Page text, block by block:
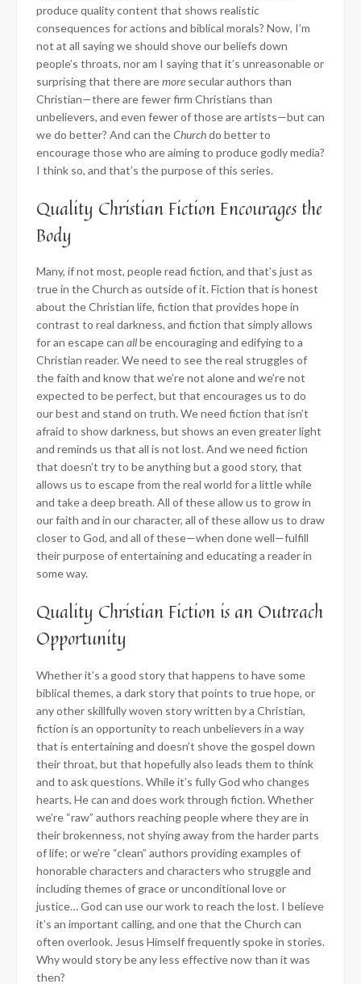
produce quality content that shows realistic
consequences for actions and biblical morals? Now, I’m
not at all saying we should shove our beliefs down
people’s throats, nor am I saying that it’s unreasonable or
surprising that there aremore secular authors than
Christian—there are fewer firm Christians than
unbelievers, and even fewer of those are artists—but can
we do better? And can theChurchdo better to
encourage those who are aiming to produce godly media?
I think so, and that’s the purpose of this series.
Quality Christian Fiction Encourages the
Body
Many, if not most, people read fiction, and that’s just as
true in the Church as outside of it. Fiction that is honest
about the Christian life, fiction that provides hope in
contrast to real darkness, and fiction that simply allows
for an escape can allbe encouraging and edifying to a
Christian reader. We need to see the real struggles of
the faith and know that we’re not alone and we’re not
expected to be perfect, but that encourages us to do
our best and stand on truth. We need fiction that isn’t
afraid to show darkness, but shows an even greater light
and reminds us that all is not lost. And we need fiction
that doesn’t try to be anything but a good story, that
allows us to escape from the real world for a little while
and take a deep breath. All of these allow us to grow in
our faith and in our character, all of these allow us to draw
closer to God, and all of these—when done well—fulfill
their purpose of entertaining and educating a reader in
some way.
Quality Christian Fiction is an Outreach
Opportunity
Whether it’s a good story that happens to have some
biblical themes, a dark story that points to true hope, or
any other skillfully woven story written by a Christian,
fiction is an opportunity to reach unbelievers in a way
that is entertaining and doesn’t shove the gospel down
their throat, but that hopefully also leads them to think
and to ask questions. While it’s fully God who changes
hearts, He can and does work through fiction. Whether
we’re “raw” authors reaching people where they are in
their brokenness, not shying away from the harder parts
of life; or we’re “clean” authors providing examples of
honorable characters and characters who struggle and
including themes of grace or unconditional love or
justice… God can use our work to reach the lost. I believe
it’s an important calling, and one that the Church can
often overlook. Jesus Himself frequently spoke in stories.
Why would story be any less effective now than it was
then?